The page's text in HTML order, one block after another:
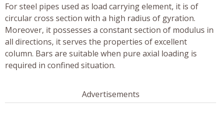
For steel pipes used as load carrying element, it is of
circular cross section with a high radius of gyration.
Moreover, it possesses a constant section of modulus in
all directions, it serves the properties of excellent
column. Bars are suitable when pure axial loading is
required in confined situation.
Advertisements